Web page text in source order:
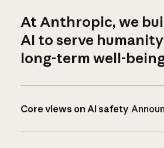
At Anthropic, we
AI to serve
long-term well-
Core views on AI safety